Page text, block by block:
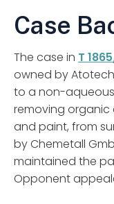
Case
The case in T
owned by
to a non-
removing organic
and paint, from
by Chemetall
maintained the
Opponent